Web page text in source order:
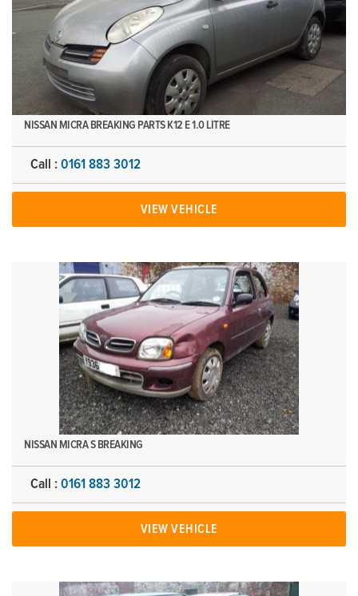
NISSAN MICRA BREAKING PARTS K12 E 1.0 LITRE
Call : 0161 883 3012
VIEW VEHICLE
NISSAN MICRA S BREAKING
Call : 0161 883 3012
VIEW VEHICLE